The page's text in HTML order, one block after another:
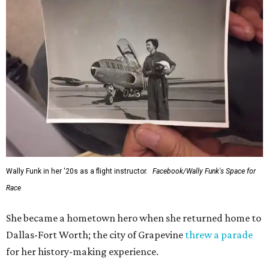
Wally Funk in her '20s as a flight instructor.
Facebook/Wally Funk's Space for
Race
She became a hometown hero when she returned home to
Dallas-Fort Worth; the city of Grapevine threw a parade
for her history-making experience.